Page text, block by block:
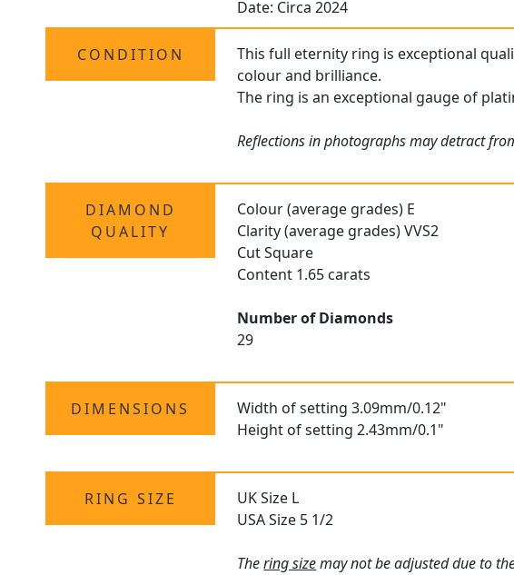
Date: Circa 2024
CONDITION
This full eternity ring is exceptional
colour and brilliance.
The ring is an exceptional gauge of
Reflections in photographs may detract
DIAMOND
QUALITY
Colour (average grades) E
Clarity (average grades) VVS2
Cut Square
Content 1.65 carats
Number of Diamonds
29
DIMENSIONS
Width of setting 3.09mm/0.12"
Height of setting 2.43mm/0.1"
RING SIZE
UK Size L
USA Size 5 1/2
Thering sizemay not be adjusted due to